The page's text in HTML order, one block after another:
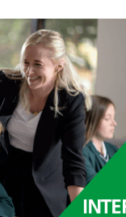
ASIA
Japan
Malaysia
Singapore
Thailand
Brunei
China